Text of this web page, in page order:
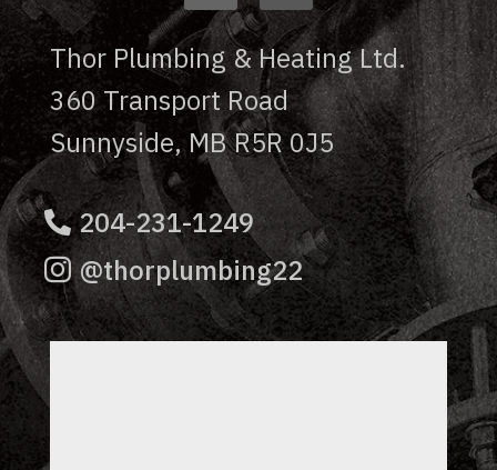
Thor Plumbing & Heating Ltd.
360 Transport Road
Sunnyside, MB R5R 0J5
204-231-1249
@thorplumbing22